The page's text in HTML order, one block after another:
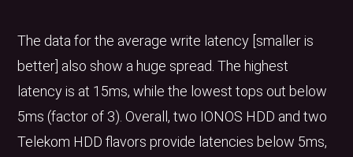
The data for the average write latency [smaller is
better] also show a huge spread. The highest
latency is at 15ms, while the lowest tops out below
5ms (factor of 3). Overall, two IONOS HDD and two
Telekom HDD flavors provide latencies below 5ms,